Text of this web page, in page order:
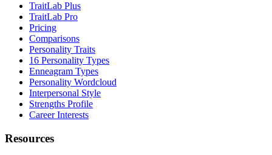
TraitLab Plus
TraitLab Pro
Pricing
Comparisons
Personality Traits
16 Personality Types
Enneagram Types
Personality Wordcloud
Interpersonal Style
Strengths Profile
Career Interests
Resources